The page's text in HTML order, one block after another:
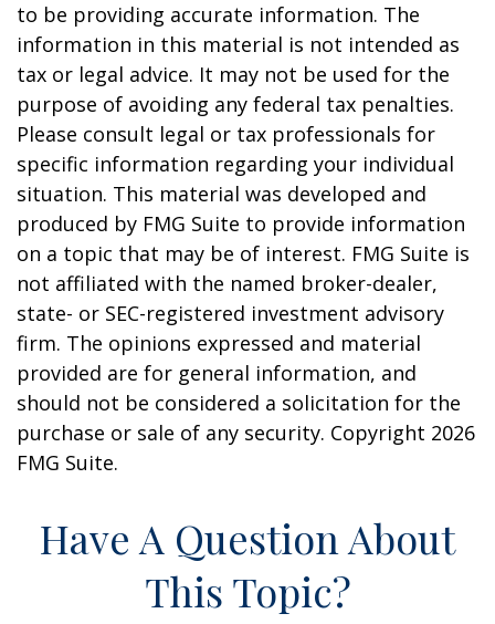
to be providing accurate information. The
information in this material is not intended as
tax or legal advice. It may not be used for the
purpose of avoiding any federal tax penalties.
Please consult legal or tax professionals for
specific information regarding your individual
situation. This material was developed and
produced by FMG Suite to provide information
on a topic that may be of interest. FMG Suite is
not affiliated with the named broker-dealer,
state- or SEC-registered investment advisory
firm. The opinions expressed and material
provided are for general information, and
should not be considered a solicitation for the
purchase or sale of any security. Copyright 2026
FMG Suite.
Have A Question About
This Topic?